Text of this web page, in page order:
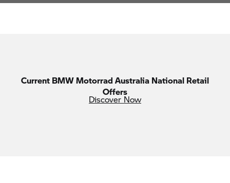
Current BMW Motorrad Australia National Retail
Offers
Discover Now